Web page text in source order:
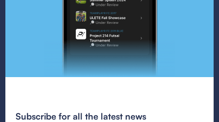
Subscribe for all the latest news